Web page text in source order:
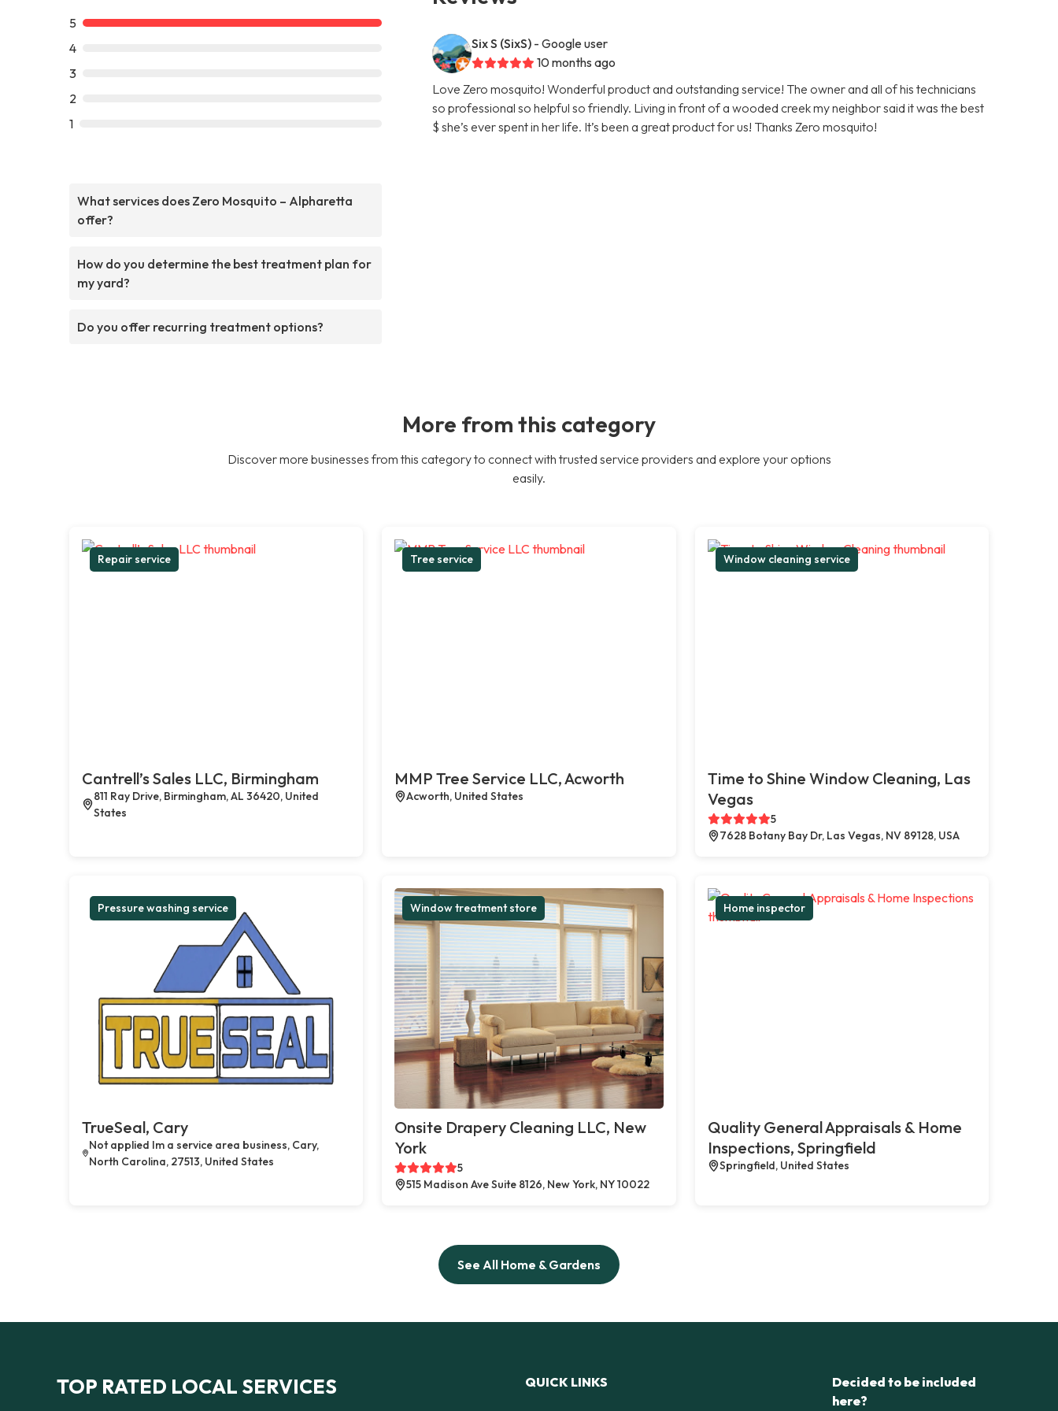
5
4
3
2
1
What services does Zero Mosquito – Alpharetta
offer?
How do you determine the best treatment plan for
my yard?
Do you offer recurring treatment options?
Six S (SixS) - Google user
10 months ago
Love Zero mosquito! Wonderful product and outstanding service! The owner and all of his technicians
so professional so helpful so friendly. Living in front of a wooded creek my neighbor said it was the best
$ she’s ever spent in her life. It’s been a great product for us! Thanks Zero mosquito!
More from this category
Discover more businesses from this category to connect with trusted service providers and explore your options
easily.
Repair service
Cantrell’s Sales LLC, Birmingham
811 Ray Drive, Birmingham, AL 36420, United
States
Tree service
MMP Tree Service LLC, Acworth
Acworth, United States
Window cleaning service
Time to Shine Window Cleaning, Las
Vegas
5
7628 Botany Bay Dr, Las Vegas, NV 89128, USA
Pressure washing service
TrueSeal, Cary
Not applied Im a service area business, Cary,
North Carolina, 27513, United States
Window treatment store
Onsite Drapery Cleaning LLC, New
York
5
515 Madison Ave Suite 8126, New York, NY 10022
Home inspector
Quality General Appraisals & Home
Inspections, Springfield
Springfield, United States
See All Home & Gardens
TOP RATED LOCAL SERVICES QUICK LINKS
Decided to be included
here?